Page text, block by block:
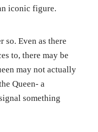
iconic figure.
so. Even as there
to, there may be
may not actually
Queen- a
something